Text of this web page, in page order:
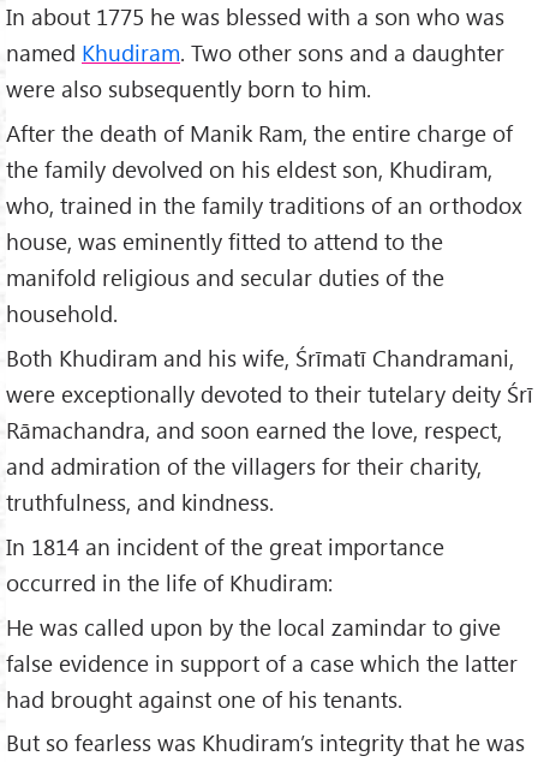
In about 1775 he was blessed with a son who was
named Khudiram. Two other sons and a daughter
were also subsequently born to him.
After the death of Manik Ram, the entire charge of
the family devolved on his eldest son, Khudiram,
who, trained in the family traditions of an orthodox
house, was eminently fitted to attend to the
manifold religious and secular duties of the
household.
Both Khudiram and his wife, Śrīmatī Chandramani,
were exceptionally devoted to their tutelary deity Śrī
Rāmachandra, and soon earned the love, respect,
and admiration of the villagers for their charity,
truthfulness, and kindness.
In 1814 an incident of the great importance
occurred in the life of Khudiram:
He was called upon by the local zamindar to give
false evidence in support of a case which the latter
had brought against one of his tenants.
But so fearless was Khudiram’s integrity that he was